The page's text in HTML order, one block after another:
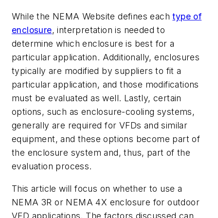
While the NEMA Website defines eachtype of
enclosure, interpretation is needed to
determine which enclosure is best for a
particular application. Additionally, enclosures
typically are modified by suppliers to fit a
particular application, and those modifications
must be evaluated as well. Lastly, certain
options, such as enclosure-cooling systems,
generally are required for VFDs and similar
equipment, and these options become part of
the enclosure system and, thus, part of the
evaluation process.
This article will focus on whether to use a
NEMA 3R or NEMA 4X enclosure for outdoor
VFD applications. The factors discussed can